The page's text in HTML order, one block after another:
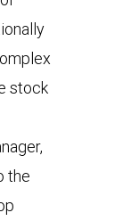
stock
the